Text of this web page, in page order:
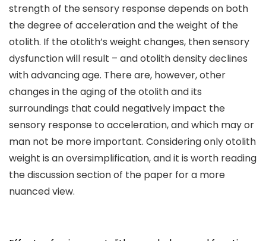
strength of the sensory response depends on both
the degree of acceleration and the weight of the
otolith. If the otolith’s weight changes, then sensory
dysfunction will result – and otolith density declines
with advancing age. There are, however, other
changes in the aging of the otolith and its
surroundings that could negatively impact the
sensory response to acceleration, and which may or
man not be more important. Considering only otolith
weight is an oversimplification, and it is worth reading
the discussion section of the paper for a more
nuanced view.